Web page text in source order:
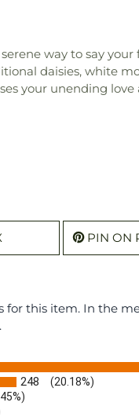
way to say
daisies, white
your unending love
PIN ON
this item. In the
248 (20.18%)